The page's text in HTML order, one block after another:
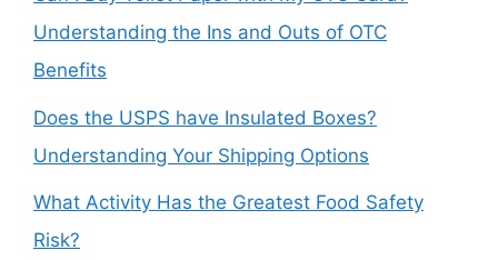
Understanding the Ins and Outs of OTC
Benefits
Does the USPS have Insulated Boxes?
Understanding Your Shipping Options
What Activity Has the Greatest Food Safety
Risk?